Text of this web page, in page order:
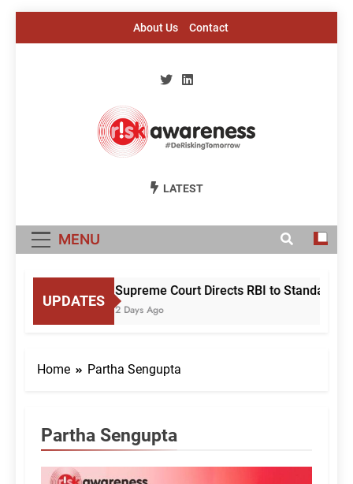
About Us Contact
Risk Awareness
LATEST
MENU
UPDATES
Supreme Court Directs RBI to
2 Days Ago
Home Partha Sengupta
Partha Sengupta